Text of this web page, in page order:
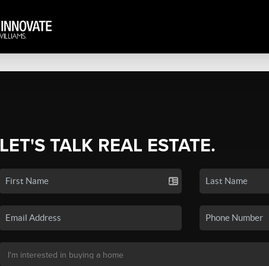
LET'S TALK REAL ESTATE.